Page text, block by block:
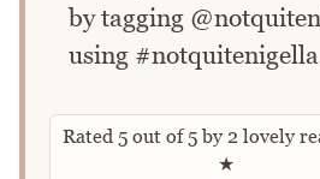
by tagging
using
Rated 5 out of5by 2 lovely
Rate this
★